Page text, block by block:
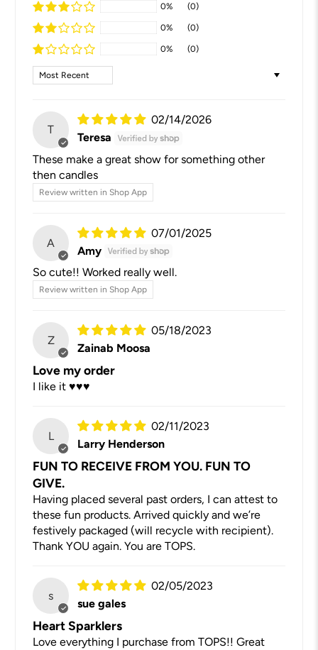
0% (0)
0% (0)
0% (0)
Sort by
T
02/14/2026
Teresa
These make a great show for something other
then candles
Review written in Shop App
A
07/01/2025
Amy
So cute!! Worked really well.
Review written in Shop App
Z
05/18/2023
Zainab Moosa
Love my order
I like it ♥️♥️♥️
L
02/11/2023
Larry Henderson
FUN TO RECEIVE FROM YOU. FUN TO
GIVE.
Having placed several past orders, I can attest to
these fun products. Arrived quickly and we’re
festively packaged (will recycle with recipient).
Thank YOU again. You are TOPS.
s
02/05/2023
sue gales
Heart Sparklers
Love everything I purchase from TOPS!! Great